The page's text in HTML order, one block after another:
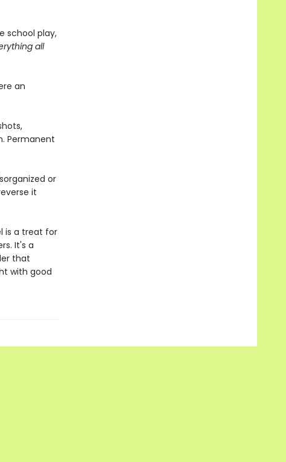
school play,
all
an
Permanent
or
it
is a treat for
It's a
that
with good